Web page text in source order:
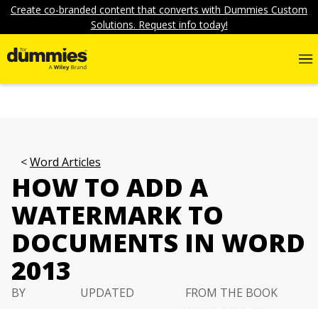
Create co-branded content that converts with Dummies Custom
Solutions. Request info today!
Word Articles
HOW TO ADD A
WATERMARK TO
DOCUMENTS IN WORD
2013
BY
UPDATED
FROM THE BOOK